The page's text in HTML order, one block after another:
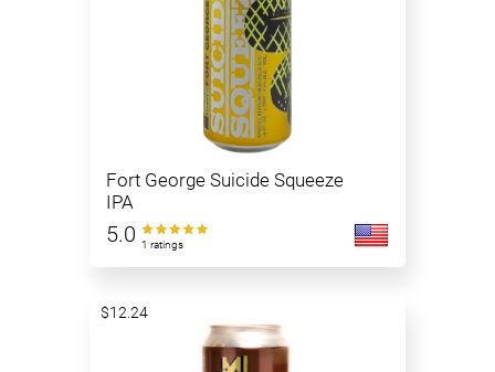
Fort George Suicide Squeeze
IPA
5.0 1 ratings
$12.24